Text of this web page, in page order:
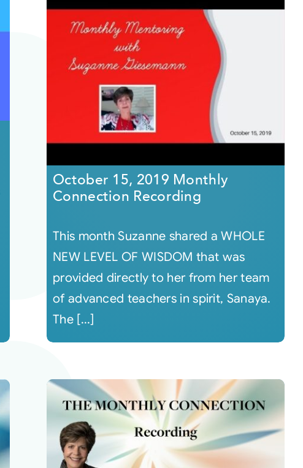
October 15, 2019 Monthly
Connection Recording
This month Suzanne shared a WHOLE
NEW LEVEL OF WISDOM that was
provided directly to her from her team
of advanced teachers in spirit, Sanaya.
The [...]